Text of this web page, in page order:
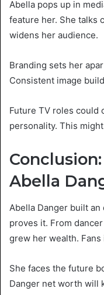
Abella pops up in
feature her. She talks
widens her audience.
Branding sets her
Consistent image
Future TV roles could
personality. This
Abella
Abella Danger built
proves it. From
grew her wealth.
She faces the future
Danger net worth will